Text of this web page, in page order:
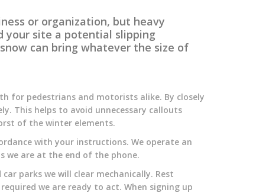
or organization, but heavy
your site a potential slipping
can bring whatever the size of
for pedestrians and motorists alike. By closely
This helps to avoid unnecessary callouts
of the winter elements.
with your instructions. We operate an
we are at the end of the phone.
parks we will clear mechanically. Rest
we are ready to act. When signing up